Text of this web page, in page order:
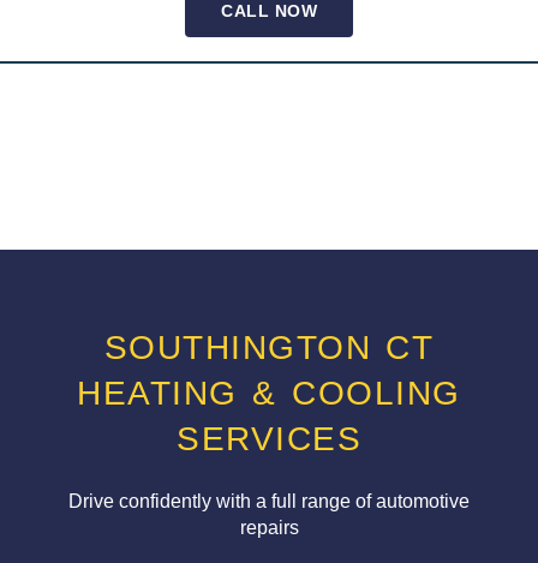
CALL NOW
SOUTHINGTON CT
HEATING & COOLING
SERVICES
Drive confidently with a full range of automotive
repairs